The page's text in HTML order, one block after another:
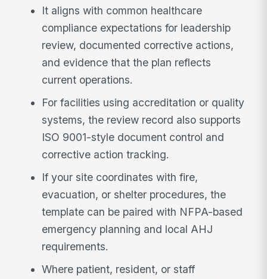
It aligns with common healthcare
compliance expectations for leadership
review, documented corrective actions,
and evidence that the plan reflects
current operations.
For facilities using accreditation or quality
systems, the review record also supports
ISO 9001-style document control and
corrective action tracking.
If your site coordinates with fire,
evacuation, or shelter procedures, the
template can be paired with NFPA-based
emergency planning and local AHJ
requirements.
Where patient, resident, or staff